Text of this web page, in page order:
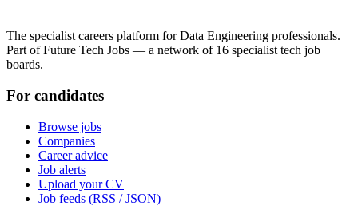
The specialist careers platform for Data Engineering professionals.
Part of Future Tech Jobs — a network of 16 specialist tech job
boards.
For candidates
Browse jobs
Companies
Career advice
Job alerts
Upload your CV
Job feeds (RSS / JSON)